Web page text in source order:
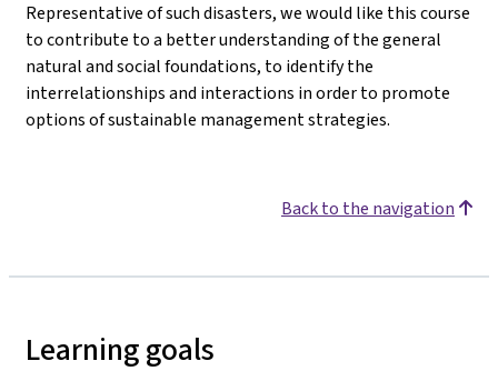
Representative of such disasters, we would like this course
to contribute to a better understanding of the general
natural and social foundations, to identify the
interrelationships and interactions in order to promote
options of sustainable management strategies.
Back to the navigation
Learning goals